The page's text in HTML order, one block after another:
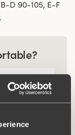
D 90-105, E-F